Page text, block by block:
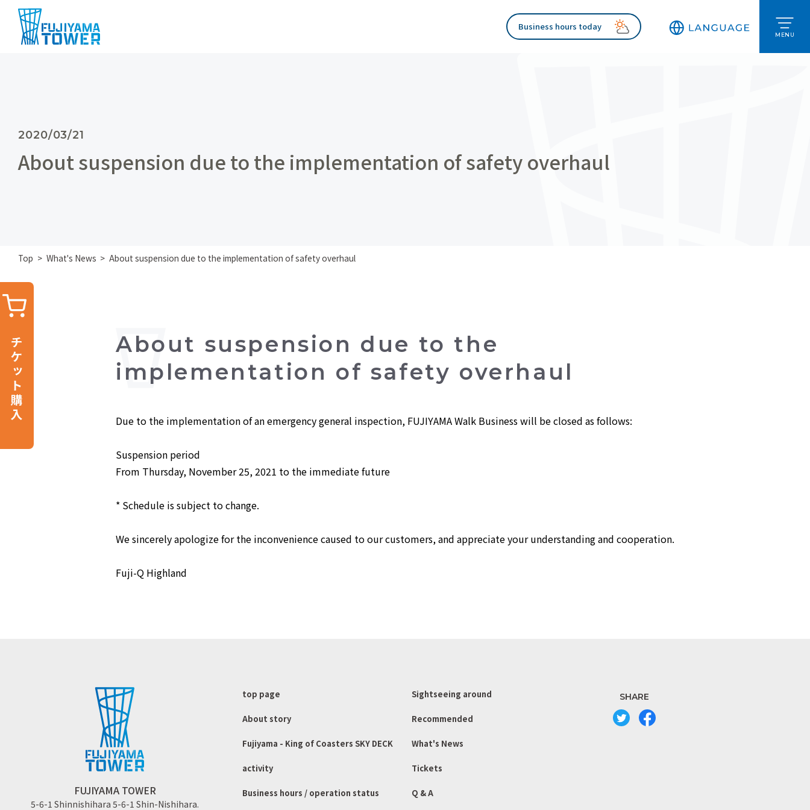
Business hours today
MENU
About suspension due to the implementation of safety overhaul
2020/03/21
Top What's News About suspension due to the implementation of safety overhaul
About suspension due to the
implementation of safety overhaul
Due to the implementation of an emergency general inspection, FUJIYAMA Walk Business will be closed as follows:
Suspension period
From Thursday, November 25, 2021 to the immediate future
* Schedule is subject to change.
We sincerely apologize for the inconvenience caused to our customers, and appreciate your understanding and cooperation.
Fuji-Q Highland
FUJIYAMA TOWER
5-6-1 Shinnishihara 5-6-1 Shin-Nishihara.
top page
About story
Fujiyama - King of Coasters SKY DECK
activity
Business hours / operation status
Sightseeing around
Recommended
What's News
Tickets
Q & A
SHARE